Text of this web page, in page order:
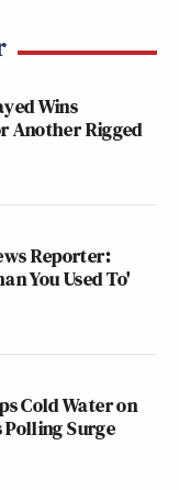
Wins
Another Rigged
Reporter:
You Used To'
Cold Water on
Polling Surge